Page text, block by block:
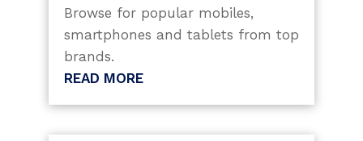
Browse for popular mobiles,
smartphones and tablets from top
brands.
READ MORE